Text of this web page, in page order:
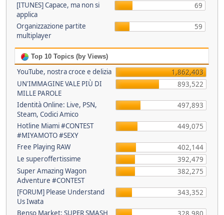
[ITUNES] Capace, ma non si
applica
69
Organizzazione partite
multiplayer
59
Top 10 Topics (by Views)
YouTube, nostra croce e delizia
1,862,403
UN'IMMAGINE VALE PIÙ DI
MILLE PAROLE
893,522
Identità Online: Live, PSN,
Steam, Codici Amico
497,893
Hotline Miami #CONTEST
#MIYAMOTO #SEXY
449,075
Free Playing RAW
402,144
Le superoffertissime
392,479
Super Amazing Wagon
Adventure #CONTEST
382,275
[FORUM] Please Understand
Us Iwata
343,352
Benso Market: SUPER SMASH